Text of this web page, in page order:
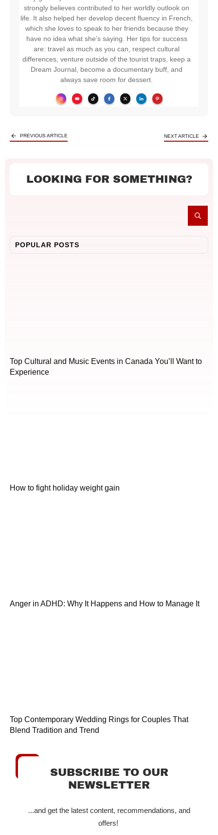
strongly believes contributed to her worldly outlook on
life. It also helped her develop decent fluency in French,
which she loves to speak to her friends because they
have no idea what she’s saying. Her tips for success
are: travel as much as you can, respect cultural
differences, venture outside of the tourist traps, keep a
Dream Journal, become a documentary buff, and
always save room for dessert.
PREVIOUS ARTICLE NEXT ARTICLE
LOOKING FOR SOMETHING?
POPULAR POSTS
Top Cultural and Music Events in Canada You’ll Want to
Experience
How to fight holiday weight gain
Anger in ADHD: Why It Happens and How to Manage It
Top Contemporary Wedding Rings for Couples That
Blend Tradition and Trend
SUBSCRIBE TO OUR
NEWSLETTER
...and get the latest content, recommendations, and
offers!